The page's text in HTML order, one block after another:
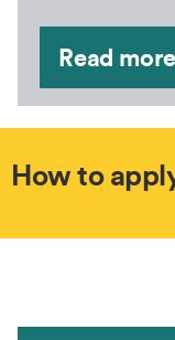
Read more
How to